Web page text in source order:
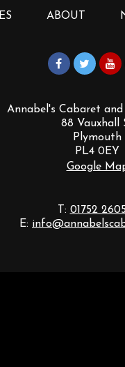
ABOUT
Annabel's Cabaret and
88 Vauxhall
Plymouth
PL4 0EY
Google
T: 01752
E: